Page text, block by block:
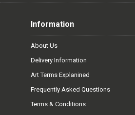
Information
About Us
Delivery Information
Art Terms Explanined
Frequently Asked Questions
Terms & Conditions